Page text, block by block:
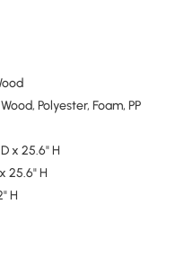
Polyester, Foam, PP
x 25.6" H
25.6" H
H